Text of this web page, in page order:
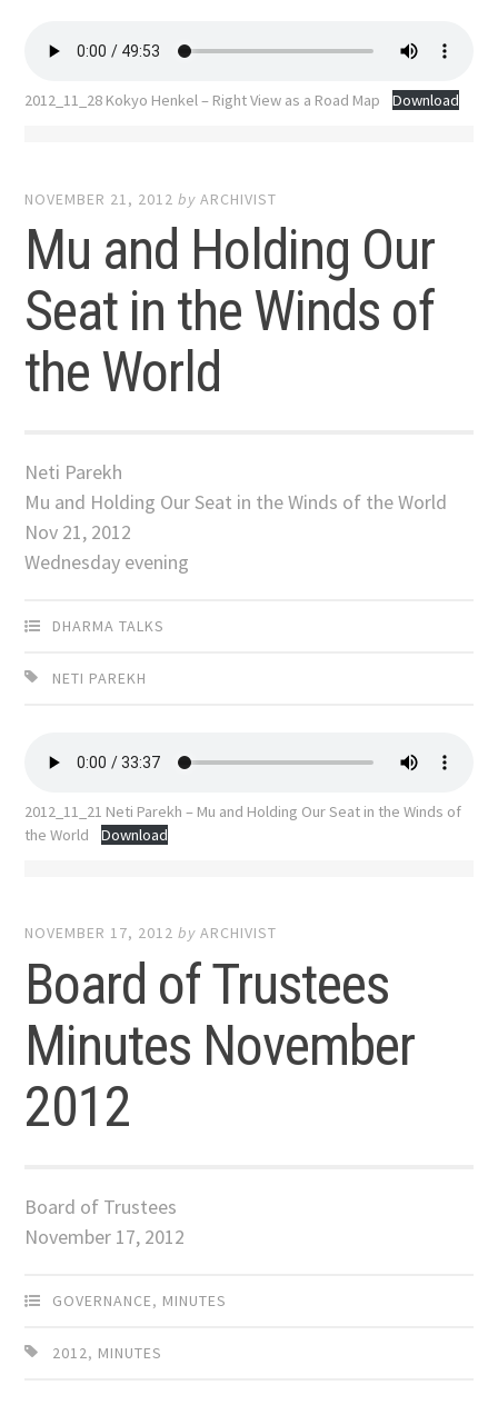
2012_11_28 Kokyo Henkel – Right View as a Road Map Download
NOVEMBER 21, 2012 byARCHIVIST
Mu and Holding Our
Seat in the Winds of
the World
Neti Parekh
Mu and Holding Our Seat in the Winds of the World
Nov 21, 2012
Wednesday evening
DHARMA TALKS
NETI PAREKH
2012_11_21 Neti Parekh – Mu and Holding Our Seat in the Winds of
the World
Download
NOVEMBER 17, 2012 byARCHIVIST
Board of Trustees
Minutes November
2012
Board of Trustees
November 17, 2012
GOVERNANCE, MINUTES
2012, MINUTES